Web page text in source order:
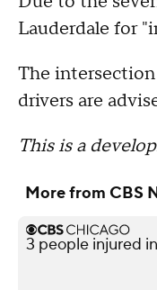
Lauderdale for
The intersection
drivers are
This is a
More from CBS
3 people injured